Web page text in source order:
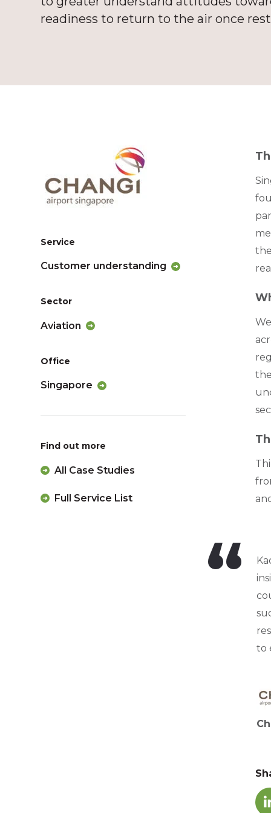
readiness to return to the air once
Service
Customer understanding
Sector
Aviation
Office
Singapore
Find out more
All Case Studies
Full Service List
to